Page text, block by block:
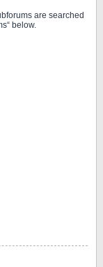
are searched
below.